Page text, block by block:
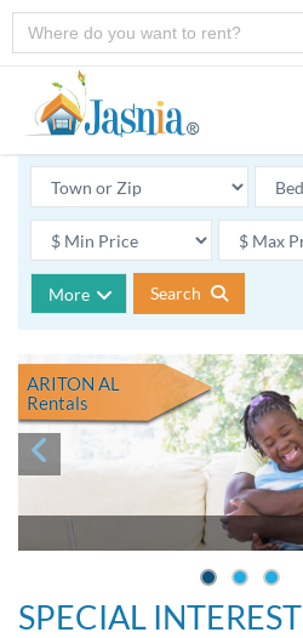
More Search
ARITON AL
Rentals
SPECIAL INTEREST